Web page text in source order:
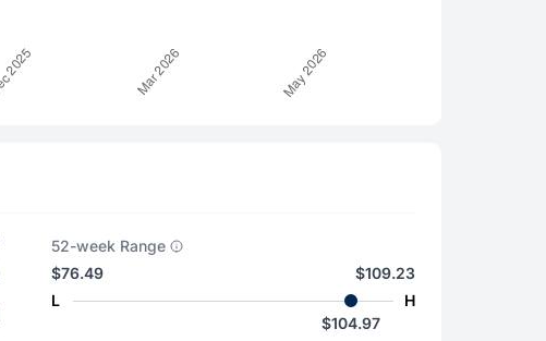
52-week Range
$76.49
L
$109.23
H
$104.97